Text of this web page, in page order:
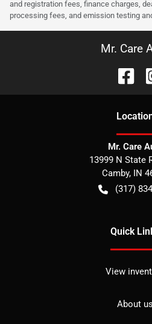
and registration fees, finance charges,
processing fees, and emission testing
Mr. Care
Mr. Care
13999 N State
Camby, IN
(317)
Quick
View
About us